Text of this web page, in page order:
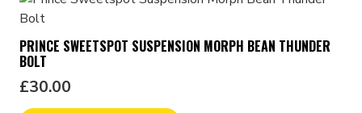
PRINCE SWEETSPOT SUSPENSION MORPH BEAN THUNDER
BOLT
£30.00